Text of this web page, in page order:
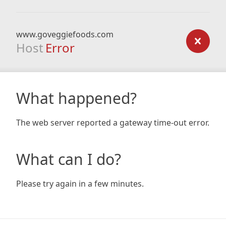
www.goveggiefoods.com
Host Error
What happened?
The web server reported a gateway time-out error.
What can I do?
Please try again in a few minutes.